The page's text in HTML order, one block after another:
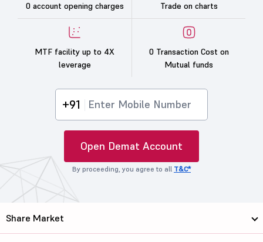
0 account opening charges Trade on charts
MTF facility up to 4X
leverage
0 Transaction Cost on
Mutual funds
+91
Open Demat Account
By proceeding, you agree to all T&C*
Share Market